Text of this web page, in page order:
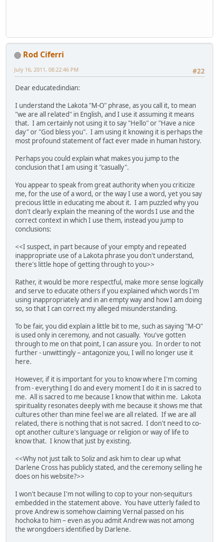
Rod Ciferri
#22
July 16, 2011, 08:22:46 PM
Dear educatedindian:
I understand the Lakota "M-O" phrase, as you call it, to mean
"we are all related" in English, and I use it assuming it means
that. I am certainly not using it to say "Hello" or "Have a nice
day" or "God bless you". I am using it knowing it is perhaps the
most profound statement of fact ever made in human history.
Perhaps you could explain what makes you jump to the
conclusion that I am using it "casually".
You appear to speak from great authority when you criticize
me, for the use of a word, or the way I use a word, yet you say
precious little in educating me about it. I am puzzled why you
don't clearly explain the meaning of the words I use and the
correct context in which I use them, instead you jump to
conclusions:
<<I suspect, in part because of your empty and repeated
inappropriate use of a Lakota phrase you don't understand,
there's little hope of getting through to you>>
Rather, it would be more respectful, make more sense logically
and serve to educate others if you explained which words I'm
using inappropriately and in an empty way and how I am doing
so, so that I can correct my alleged misunderstanding.
To be fair, you did explain a little bit to me, such as saying "M-O"
is used only in ceremony, and not casually. You've gotten
through to me on that point, I can assure you. In order to not
further - unwittingly – antagonize you, I will no longer use it
here.
However, if it is important for you to know where I'm coming
from - everything I do and every moment I do it in is sacred to
me. All is sacred to me because I know that within me. Lakota
spirituality resonates deeply with me because it shows me that
cultures other than mine feel we are all related. If we are all
related, there is nothing that is not sacred. I don't need to co-
opt another culture's language or religion or way of life to
know that. I know that just by existing.
<<Why not just talk to Soliz and ask him to clear up what
Darlene Cross has publicly stated, and the ceremony selling he
does on his website?>>
I won't because I'm not willing to cop to your non-sequiturs
embedded in the statement above. You have utterly failed to
prove Andrew is somehow claiming Vernal passed on his
hochoka to him – even as you admit Andrew was not among
the wrongdoers identified by Darlene.